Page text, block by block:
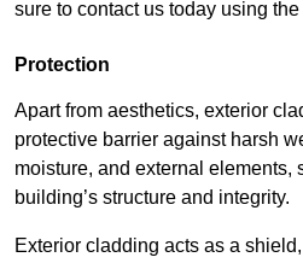
sure to contact us today using
Protection
Apart from aesthetics, exterior
protective barrier against harsh
moisture, and external elements,
building’s structure and integrity.
Exterior cladding acts as a